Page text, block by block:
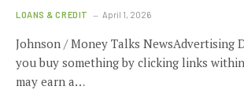
LOANS & CREDIT April 1, 2026
Johnson / Money Talks NewsAdvertising
you buy something by clicking links
may earn a…